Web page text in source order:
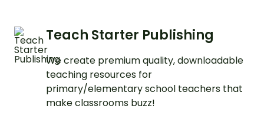
Teach Starter Publishing
We create premium quality, downloadable
teaching resources for
primary/elementary school teachers that
make classrooms buzz!